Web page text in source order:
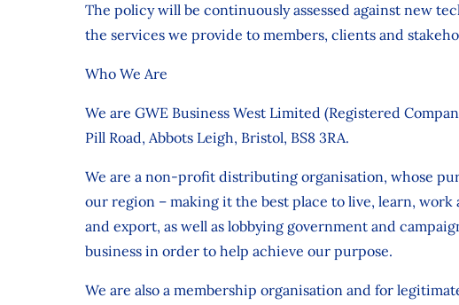
The policy will be continuously assessed against new
the services we provide to members, clients and
Who We Are
We are GWE Business West Limited (Registered
Pill Road, Abbots Leigh, Bristol, BS8 3RA.
We are a non-profit distributing organisation, whose
our region – making it the best place to live, learn, work
and export, as well as lobbying government and
business in order to help achieve our purpose.
We are also a membership organisation and for